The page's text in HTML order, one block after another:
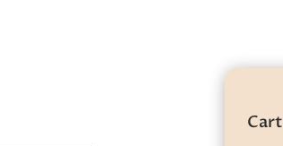
Cart